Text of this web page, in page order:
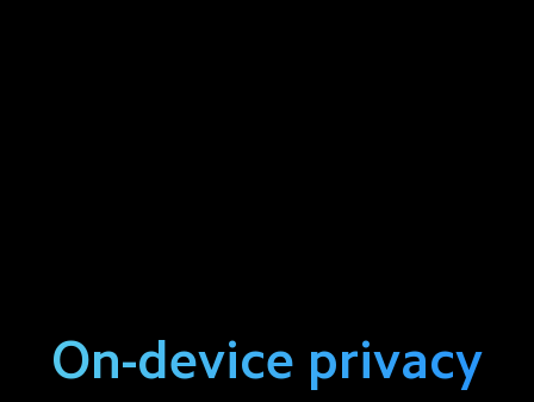
On-device privacy